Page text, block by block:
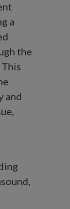
a
the
and